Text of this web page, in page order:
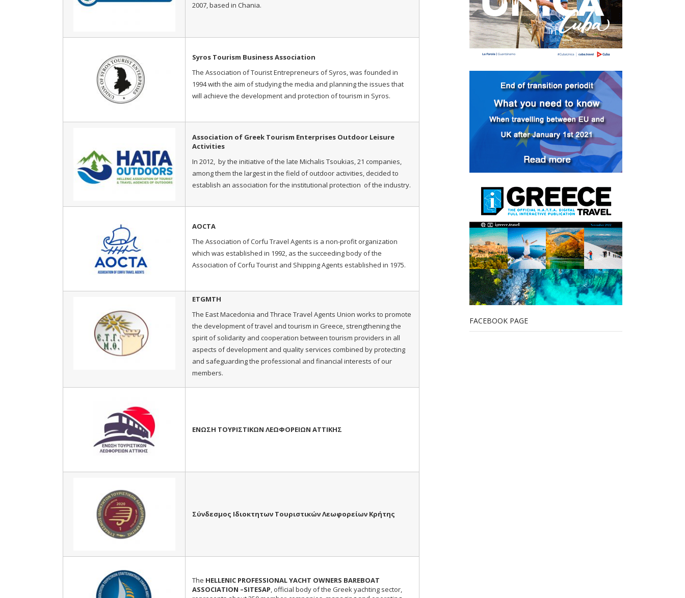
2007, based in Chania.
Syros Tourism Business Association
The Association of Tourist Entrepreneurs of Syros, was founded in
1994 with the aim of studying the media and planning the issues that
will achieve the development and protection of tourism in Syros.
Association of Greek Tourism Enterprises Outdoor Leisure
Activities
In 2012, by the initiative of the late Michalis Tsoukias, 21 companies,
among them the largest in the field of outdoor activities, decided to
establish an association for the institutional protection of the industry.
AOCTA
The Association of Corfu Travel Agents is a non-profit organization
which was established in 1992, as the succeeding body of the
Association of Corfu Tourist and Shipping Agents established in 1975.
ETGMTH
The East Macedonia and Thrace Travel Agents Union works to promote
the development of travel and tourism in Greece, strengthening the
spirit of solidarity and cooperation between tourism providers in all
aspects of development and quality services combined by protecting
and safeguarding the professional and financial interests of our
members.
ΕΝΩΣΗ ΤΟΥΡΙΣΤΙΚΩΝ ΛΕΩΦΟΡΕΙΩΝ ΑΤΤΙΚΗΣ
Σύνδεσμος Ιδιοκτητων Τουριστικών Λεωφορείων Κρήτης
The HELLENIC PROFESSIONAL YACHT OWNERS BAREBOAT
ASSOCIATION –SITESAP, official body of the Greek yachting sector,
FACEBOOK PAGE